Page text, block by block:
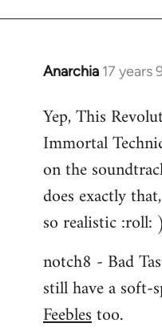
Anarchia 17 years
In
to
Welcome
libcom.org
Yep, This
Immortal
on the
does exactly
so realistic :roll: )
notch8 - Bad
still have a soft-
Feeblestoo.